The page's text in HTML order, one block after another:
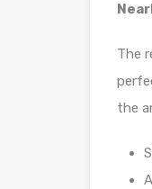
The
the